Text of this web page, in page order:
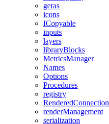
geras
icons
ICopyable
inputs
layers
libraryBlocks
MetricsManager
Names
Options
Procedures
registry
RenderedConnection
renderManagement
serialization